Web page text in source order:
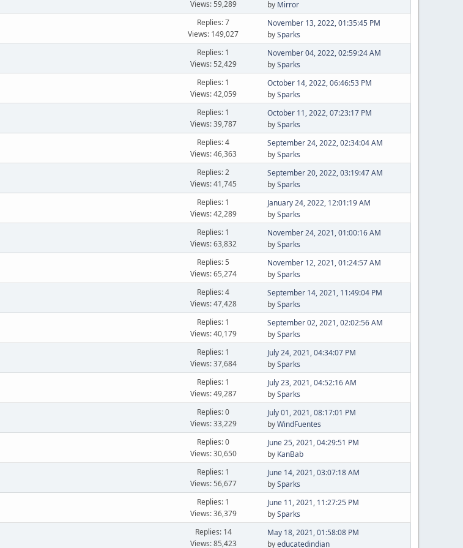
Views: 59,289
by Mirror
Replies: 7
Views: 149,027
November 13, 2022, 01:35:45 PM
bySparks
Replies: 1
Views: 52,429
November 04, 2022, 02:59:24 AM
bySparks
Replies: 1
Views: 42,059
October 14, 2022, 06:46:53 PM
bySparks
Replies: 1
Views: 39,787
October 11, 2022, 07:23:17 PM
bySparks
Replies: 4
Views: 46,363
September 24, 2022, 02:34:04 AM
bySparks
Replies: 2
Views: 41,745
September 20, 2022, 03:19:47 AM
bySparks
Replies: 1
Views: 42,289
January 24, 2022, 12:01:19 AM
bySparks
Replies: 1
Views: 63,832
November 24, 2021, 01:00:16 AM
bySparks
Replies: 5
Views: 65,274
November 12, 2021, 01:24:57 AM
bySparks
Replies: 4
Views: 47,428
September 14, 2021, 11:49:04 PM
bySparks
Replies: 1
Views: 40,179
September 02, 2021, 02:02:56 AM
bySparks
Replies: 1
Views: 37,684
July 24, 2021, 04:34:07 PM
bySparks
Replies: 1
Views: 49,287
July 23, 2021, 04:52:16 AM
bySparks
Replies: 0
Views: 33,229
July 01, 2021, 08:17:01 PM
byWindFuentes
Replies: 0
Views: 30,650
June 25, 2021, 04:29:51 PM
by KanBab
Replies: 1
Views: 56,677
June 14, 2021, 03:07:18 AM
bySparks
Replies: 1
Views: 36,379
June 11, 2021, 11:27:25 PM
bySparks
Replies: 14
Views: 85,423
May 18, 2021, 01:58:08 PM
byeducatedindian